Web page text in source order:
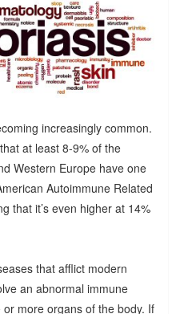
increasingly common.
at least 8-9% of the
Western Europe have one
Autoimmune Related
that it’s even higher at 14%
that afflict modern
an abnormal immune
more organs of the body. If